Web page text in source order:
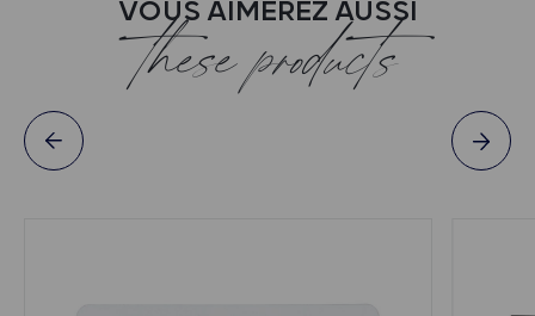
VOUS AIMEREZ AUSSI
these products